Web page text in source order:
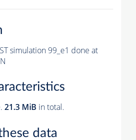
simulation 99_e1 done at
21.3 MiB in total.
data